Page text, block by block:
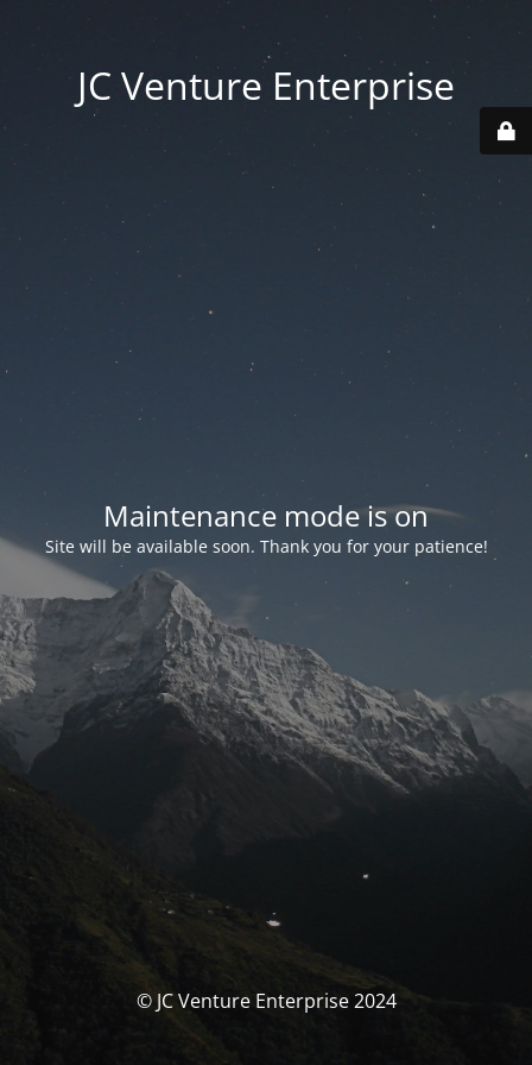
JC Venture Enterprise
Maintenance mode is on
Site will be available soon. Thank you for your patience!
© JC Venture Enterprise 2024